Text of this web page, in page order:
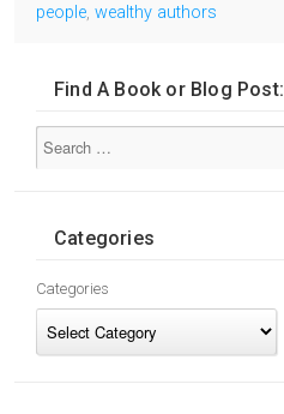
people, wealthy authors
Find A Book or Blog Post:
Categories
Categories